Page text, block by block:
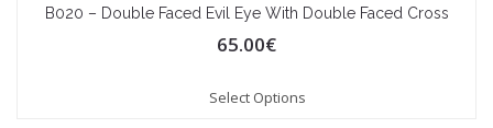
B020 – Double Faced Evil Eye With Double Faced Cross
65.00€
Select Options